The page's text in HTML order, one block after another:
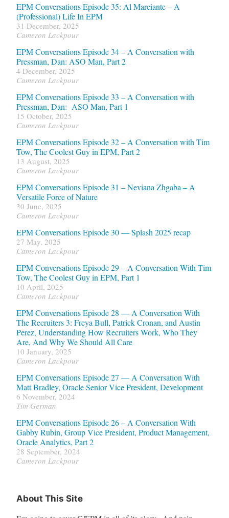
EPM Conversations Episode 35: Al Marciante – A
(Professional) Life In EPM
31 December, 2025
Cameron Lackpour
EPM Conversations Episode 34 – A Conversation with
Pressman, Dan: ASO Man, Part 2
4 December, 2025
Cameron Lackpour
EPM Conversations Episode 33 – A Conversation with
Pressman, Dan: ASO Man, Part 1
15 October, 2025
Cameron Lackpour
EPM Conversations Episode 32 – A Conversation with Tim
Tow, The Coolest Guy in EPM, Part 2
13 August, 2025
Cameron Lackpour
EPM Conversations Episode 31 – Neviana Zhgaba – A
Versatile Force of Nature
30 June, 2025
Cameron Lackpour
EPM Conversations Episode 30 — Splash 2025 recap
27 May, 2025
Cameron Lackpour
EPM Conversations Episode 29 – A Conversation With Tim
Tow, The Coolest Guy in EPM, Part 1
10 April, 2025
Cameron Lackpour
EPM Conversations Episode 28 — A Conversation With
The Recruiters 3: Freya Bull, Patrick Cronan, and Austin
Perez, Understanding How Recruiters Work, Who They
Are, And Why We Should All Care
10 January, 2025
Cameron Lackpour
EPM Conversations Episode 27 — A Conversation With
Matt Bradley, Oracle Senior Vice President, Development
6 November, 2024
Tim German
EPM Conversations Episode 26 – A Conversation With
Gabby Rubin, Group Vice President, Product Management,
Oracle Analytics, Part 2
28 September, 2024
Cameron Lackpour
About This Site